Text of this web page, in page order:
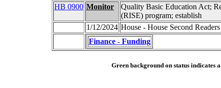
HB 0900 Monitor
Quality Basic Education Act;
(RISE) program; establish
1/12/2024 House - House Second Readers
Finance - Funding
Green background on status indicates